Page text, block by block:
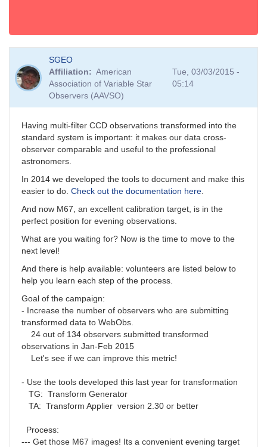
SGEO
Affiliation
American
Association of Variable Star
Observers (AAVSO)
Tue, 03/03/2015 -
05:14
Having multi-filter CCD observations transformed into the
standard system is important: it makes our data cross-
observer comparable and useful to the professional
astronomers.
In 2014 we developed the tools to document and make this
easier to do. Check out the documentation here.
And now M67, an excellent calibration target, is in the
perfect position for evening observations.
What are you waiting for? Now is the time to move to the
next level!
And there is help available: volunteers are listed below to
help you learn each step of the process.
Goal of the campaign:
- Increase the number of observers who are submitting
transformed data to WebObs.
24 out of 134 observers submitted transformed
observations in Jan-Feb 2015
Let's see if we can improve this metric!
- Use the tools developed this last year for transformation
TG: Transform Generator
TA: Transform Applier version 2.30 or better
Process:
--- Get those M67 images! Its a convenient evening target